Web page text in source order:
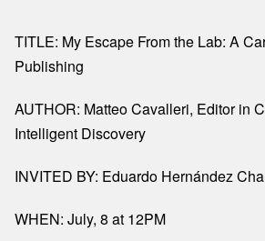
TITLE: My Escape From the Lab: A
Publishing
AUTHOR: Matteo Cavalleri, Editor in
Intelligent Discovery
INVITED BY: Eduardo Hernández
WHEN: July, 8 at 12PM